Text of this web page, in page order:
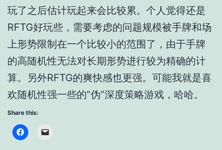
玩了之后估计玩起来会比较累。个人觉得还是
RFTG好玩些，需要考虑的问题规模被手牌和场
上形势限制在一个比较小的范围了，由于手牌
的高随机性无法对长期形势进行较为精确的计
算。另外RFTG的爽快感也更强。可能我就是喜
欢随机性强一些的”伪”深度策略游戏，哈哈。
Share this: